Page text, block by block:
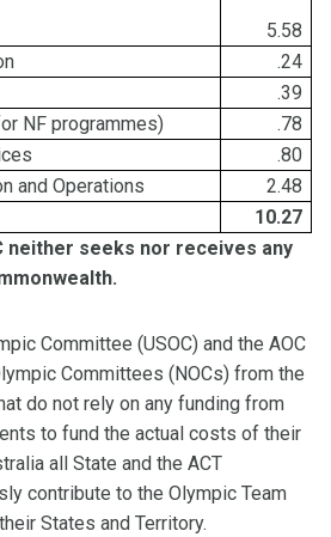
5.58
.24
.39
NFprogrammes)
.78
.80
and Operations
2.48
10.27
neither seeks nor receives any
Committee (USOC) and the AOC
Committees (NOCs) from the
do not rely on any funding from
to fund the actual costs of their
all State and the ACT
contribute to the Olympic Team
States and Territory.